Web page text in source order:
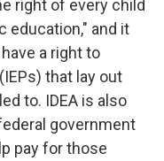
right of every child
education," and it
a right to
that lay out
to. IDEA is also
government
pay for those